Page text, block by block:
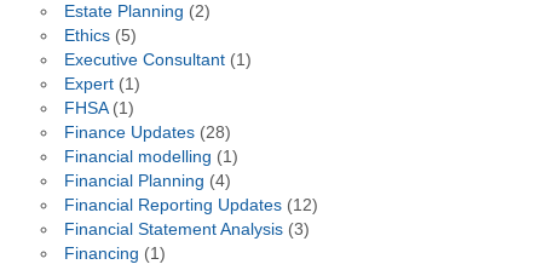
Estate Planning (2)
Ethics(5)
Executive Consultant(1)
Expert(1)
FHSA(1)
Finance Updates(28)
Financial modelling (1)
Financial Planning (4)
Financial Reporting Updates(12)
Financial Statement Analysis(3)
Financing (1)